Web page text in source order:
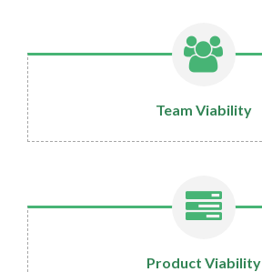
Team Viability
Product Viability